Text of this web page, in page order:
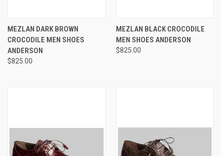
MEZLAN DARK BROWN
CROCODILE MEN SHOES
ANDERSON
$825.00
MEZLAN BLACK CROCODILE
MEN SHOES ANDERSON
$825.00